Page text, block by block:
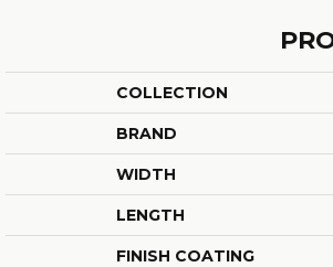
COLLECTION
BRAND
WIDTH
LENGTH
FINISH COATING